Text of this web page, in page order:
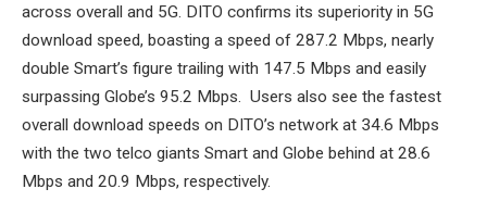
across overall and 5G. DITO confirms its superiority in 5G
download speed, boasting a speed of 287.2 Mbps, nearly
double Smart’s figure trailing with 147.5 Mbps and easily
surpassing Globe’s 95.2 Mbps. Users also see the fastest
overall download speeds on DITO’s network at 34.6 Mbps
with the two telco giants Smart and Globe behind at 28.6
Mbps and 20.9 Mbps, respectively.